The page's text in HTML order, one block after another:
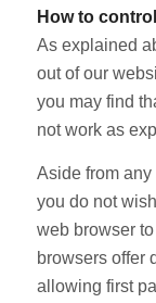
How to
As explained
out of our
you may find
not work as
Aside from
you do not
web browser
browsers offer
allowing first